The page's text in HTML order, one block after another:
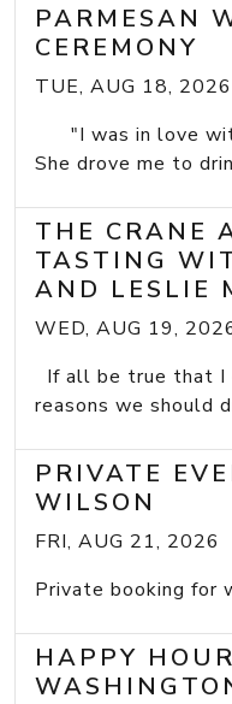
PARMESAN
CEREMONY
TUE, AUG 18, 2026
"I was in love
She drove me to
THE CRANE
TASTING
AND LESLIE
WED, AUG 19,
If all be true that I
reasons we should
PRIVATE
WILSON
FRI, AUG 21, 2026
Private booking for
HAPPY